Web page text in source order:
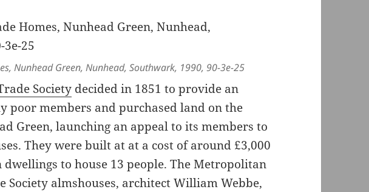
Nunhead Green, Nunhead, Southwark, 1990, 90-3e-25
Society decided in 1851 to provide an
poor members and purchased land on the
Green, launching an appeal to its members to
They were built at at a cost of around £3,000
dwellings to house 13 people. The Metropolitan
Society almshouses, architect William Webbe,